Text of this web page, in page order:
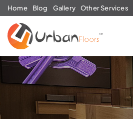
Home Blog Gallery Other Services